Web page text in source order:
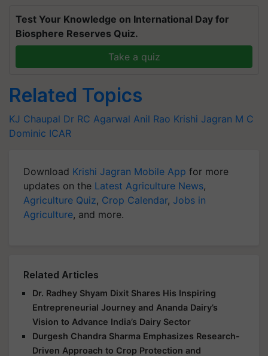
Test Your Knowledge on International Day for
Biosphere Reserves Quiz.
Take a quiz
Related Topics
KJ Chaupal Dr RC Agarwal Anil Rao Krishi Jagran M C
Dominic ICAR
Download Krishi Jagran Mobile App for more
updates on the Latest Agriculture News,
Agriculture Quiz, Crop Calendar, Jobs in
Agriculture, and more.
Related Articles
Dr. Radhey Shyam Dixit Shares His Inspiring
Entrepreneurial Journey and Ananda Dairy’s
Vision to Advance India’s Dairy Sector
Durgesh Chandra Sharma Emphasizes Research-
Driven Approach to Crop Protection and